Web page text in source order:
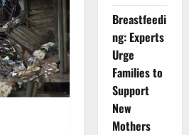
Breastfeedi
ng: Experts
Urge
Families to
Support
New
Mothers